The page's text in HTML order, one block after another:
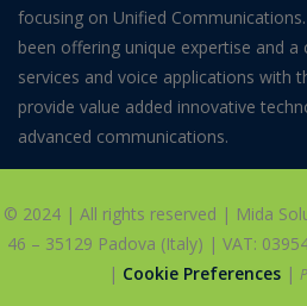
focusing on Unified
been offering unique expertise and
services and voice applications with
provide value added innovative
advanced communications.
© 2024 | All rights reserved | Mida
46 – 35129 Padova (Italy) | VAT:
| Cookie Preferences|